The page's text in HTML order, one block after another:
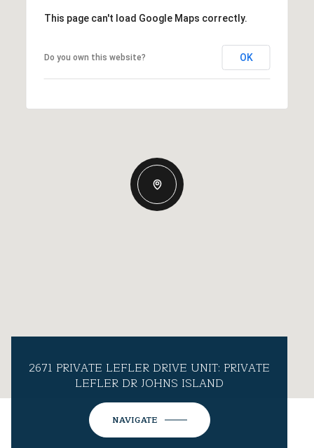
This page can't load Google Maps correctly.
Do you own this website? OK
2671 PRIVATE LEFLER DRIVE UNIT: PRIVATE
LEFLER DR JOHNS ISLAND
NAVIGATE